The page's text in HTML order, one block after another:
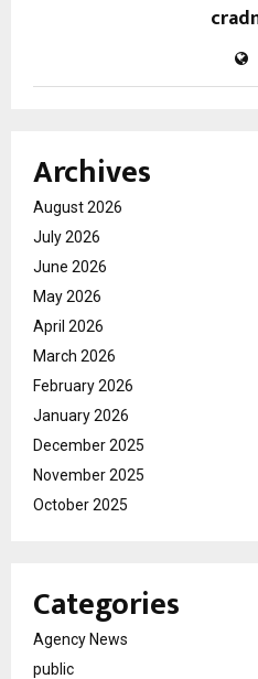
Archives
August 2026
July 2026
June 2026
May 2026
April 2026
March 2026
February 2026
January 2026
December 2025
November 2025
October 2025
Categories
Agency News
public